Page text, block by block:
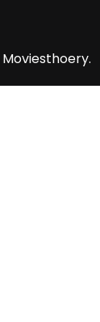
Moviesthoery.